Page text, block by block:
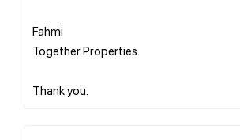
Fahmi
Together Properties